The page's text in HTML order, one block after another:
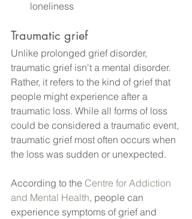
loneliness
Traumatic grief
Unlike prolonged grief disorder,
traumatic grief isn't a mental disorder.
Rather, it refers to the kind of grief that
people might experience after a
traumatic loss. While all forms of loss
could be considered a traumatic event,
traumatic grief most often occurs when
the loss was sudden or unexpected.
According to the Centre for Addiction
and Mental Health, people can
experience symptoms of grief and